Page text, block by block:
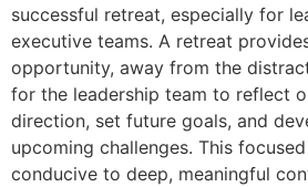
successful retreat, especially for
executive teams. A retreat
opportunity, away from the
for the leadership team to reflect
direction, set future goals, and
upcoming challenges. This
conducive to deep, meaningful